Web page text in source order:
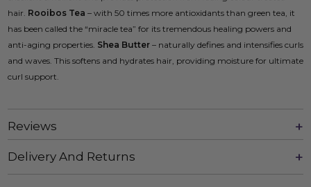
hair. Rooibos Tea – with 50 times more antioxidants than green tea, it
has been called the “miracle tea” for its tremendous healing powers and
anti-aging properties. Shea Butter – naturally defines and intensifies curls
and waves. This softens and hydrates hair, providing moisture for ultimate
curl support.
Reviews
Delivery And Returns